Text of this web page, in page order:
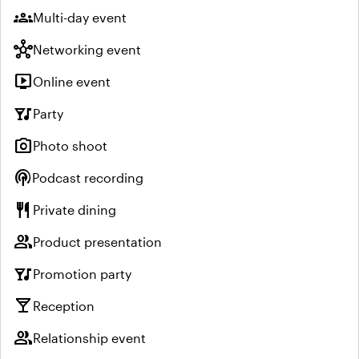
groupsMulti-day event
hubNetworking event
live_tvOnline event
nightlifeParty
photo_cameraPhoto shoot
podcastsPodcast recording
restaurant Private dining
groupProduct presentation
nightlifePromotion party
local_bar Reception
groupRelationship event